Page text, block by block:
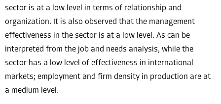
sector is at a low level in terms of relationship and
organization. It is also observed that the management
effectiveness in the sector is at a low level. As can be
interpreted from the job and needs analysis, while the
sector has a low level of effectiveness in international
markets; employment and firm density in production are at
a medium level.